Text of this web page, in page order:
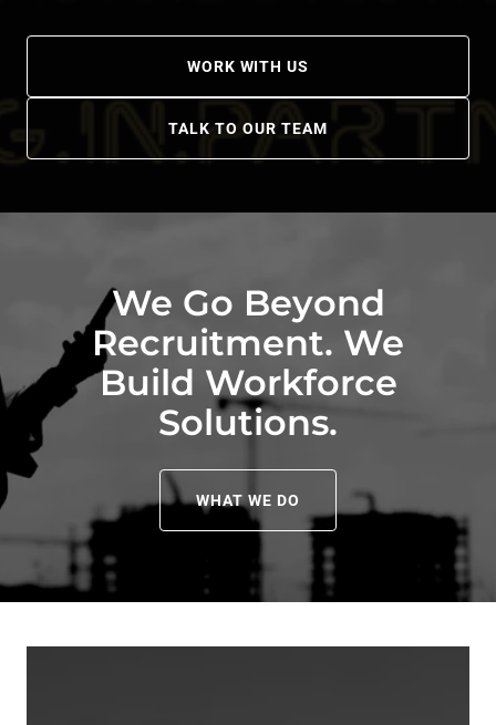
WORK WITH US
TALK TO OUR TEAM
We Go Beyond
Recruitment. We
Build Workforce
Solutions.
WHAT WE DO